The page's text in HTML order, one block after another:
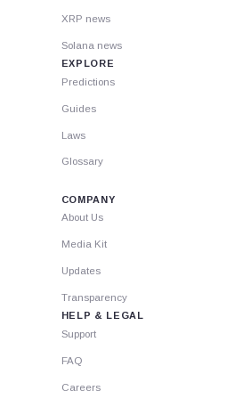
XRP news
Solana news
EXPLORE
Predictions
Guides
Laws
Glossary
COMPANY
About Us
Media Kit
Updates
Transparency
HELP & LEGAL
Support
FAQ
Careers